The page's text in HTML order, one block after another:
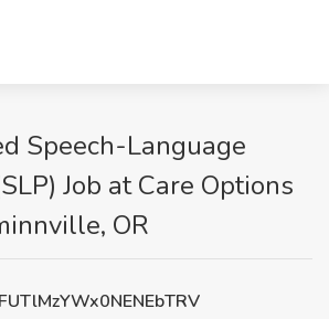
Speech-Language
Job at Care Options
OR